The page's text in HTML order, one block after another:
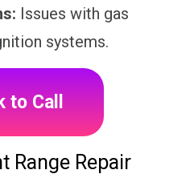
Issues with gas
systems.
to Call
Range Repair